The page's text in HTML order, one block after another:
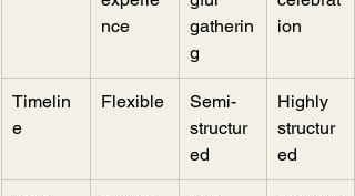
nce
gatherin
g
ion
Timelin
e
Flexible
Semi-
structur
ed
Highly
structur
ed